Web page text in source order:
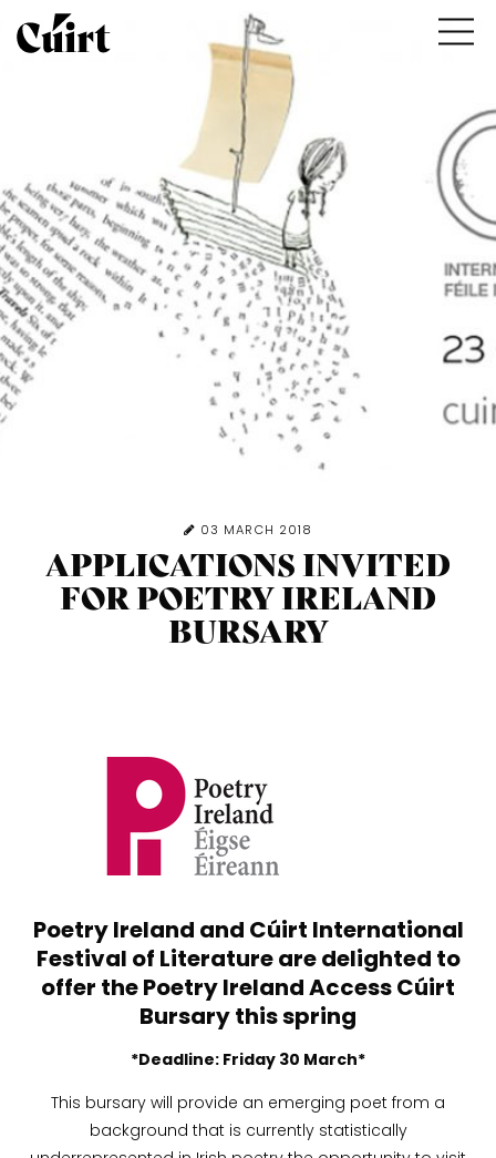
03 MARCH 2018
APPLICATIONS INVITED
FOR POETRY IRELAND
BURSARY
Poetry Ireland and Cúirt International
Festival of Literature are delighted to
offer thePoetry Ireland Access Cúirt
Bursarythis spring
*Deadline: Friday 30 March*
This bursary will provide an emerging poet from a
background that is currently statistically